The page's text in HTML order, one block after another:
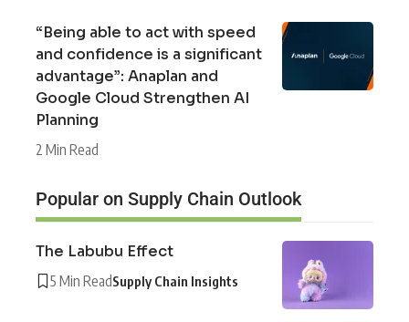
“Being able to act with speed
and confidence is a significant
advantage”: Anaplan and
Google Cloud Strengthen AI
Planning
2 Min Read
Popular on Supply Chain Outlook
The Labubu Effect
5 Min ReadSupply Chain Insights